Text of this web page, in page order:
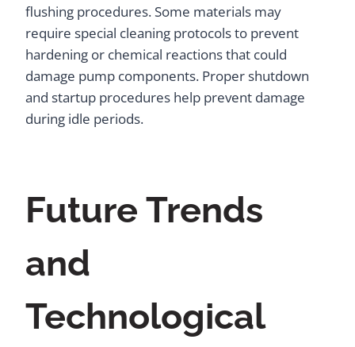
flushing procedures. Some materials may
require special cleaning protocols to prevent
hardening or chemical reactions that could
damage pump components. Proper shutdown
and startup procedures help prevent damage
during idle periods.
Future Trends
and
Technological